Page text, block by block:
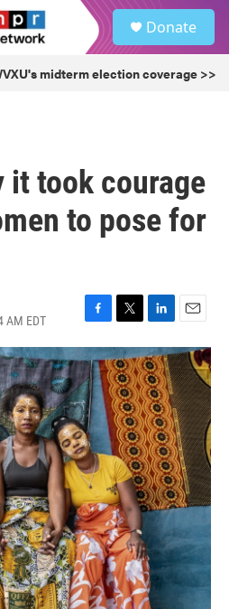
Donate
midterm election coverage >>
it took courage
to pose for
AM EDT
F
a
c
e
b
o
o
k
T
w
i
t
t
e
r
L
i
n
k
e
d
I
n
E
m
a
i
l